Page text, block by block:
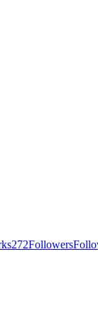
272Followers